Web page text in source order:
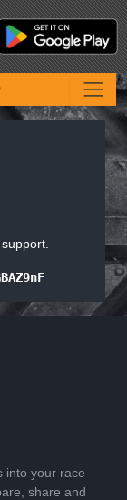
into your race
share and